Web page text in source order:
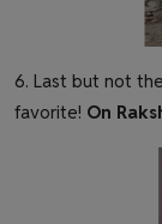
6. Last but not
favorite! On